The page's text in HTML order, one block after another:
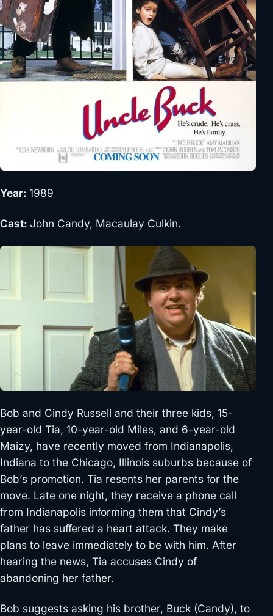
Year: 1989
Cast: John Candy, Macaulay Culkin.
Bob and Cindy Russell and their three kids, 15-
year-old Tia, 10-year-old Miles, and 6-year-old
Maizy, have recently moved from Indianapolis,
Indiana to the Chicago, Illinois suburbs because of
Bob’s promotion. Tia resents her parents for the
move. Late one night, they receive a phone call
from Indianapolis informing them that Cindy’s
father has suffered a heart attack. They make
plans to leave immediately to be with him. After
hearing the news, Tia accuses Cindy of
abandoning her father.
Bob suggests asking his brother, Buck (Candy), to